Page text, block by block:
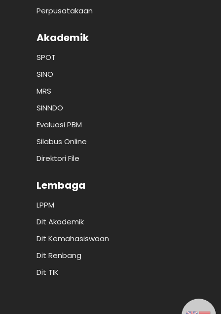
Perpusatakaan
Akademik
SPOT
SINO
MRS
SINNDO
Evaluasi PBM
Silabus Online
Direktori File
Lembaga
LPPM
Dit Akademik
Dit Kemahasiswaan
Dit Renbang
Dit TIK